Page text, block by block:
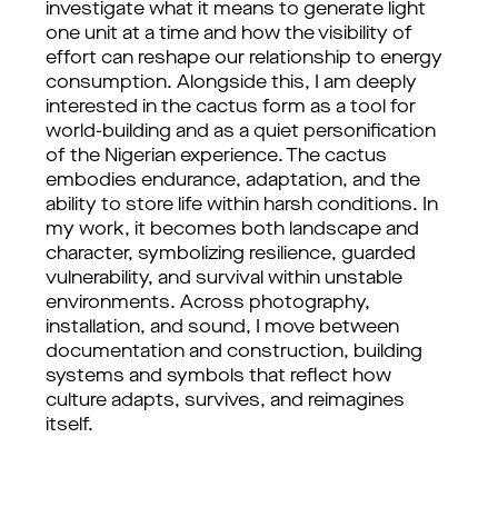
investigate what it means to generate light
one unit at a time and how the visibility of
effort can reshape our relationship to energy
consumption. Alongside this, I am deeply
interested in the cactus form as a tool for
world-building and as a quiet personification
of the Nigerian experience. The cactus
embodies endurance, adaptation, and the
ability to store life within harsh conditions. In
my work, it becomes both landscape and
character, symbolizing resilience, guarded
vulnerability, and survival within unstable
environments. Across photography,
installation, and sound, I move between
documentation and construction, building
systems and symbols that reflect how
culture adapts, survives, and reimagines
itself.